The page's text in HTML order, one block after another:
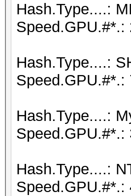
Hash.Type....:
Speed.GPU.#*.:
Hash.Type....:
Speed.GPU.#*.:
Hash.Type....:
Speed.GPU.#*.:
Hash.Type....:
Speed.GPU.#*.: